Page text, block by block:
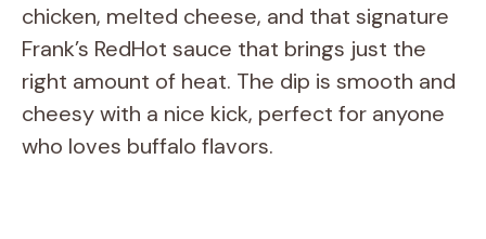
chicken, melted cheese, and that signature
Frank’s RedHot sauce that brings just the
right amount of heat. The dip is smooth and
cheesy with a nice kick, perfect for anyone
who loves buffalo flavors.